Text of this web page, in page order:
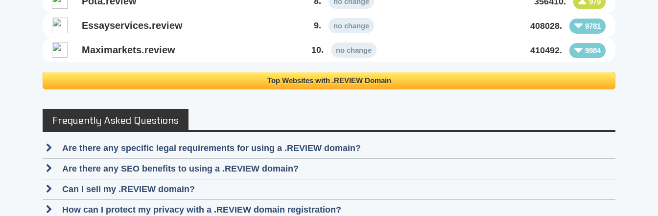
979
essayservices.review 9. no change 408028. 9781
maximarkets.review 10. no change 410492. 9984
Top Websites with .REVIEW Domain
Frequently Asked Questions
Are there any specific legal requirements for using a .REVIEW domain?
Are there any SEO benefits to using a .REVIEW domain?
Can I sell my .REVIEW domain?
How can I protect my privacy with a .REVIEW domain registration?